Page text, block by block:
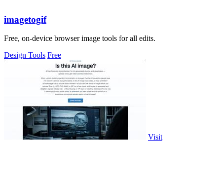
imagetogif
Free, on-device browser image tools for all edits.
Design Tools Free
Visit